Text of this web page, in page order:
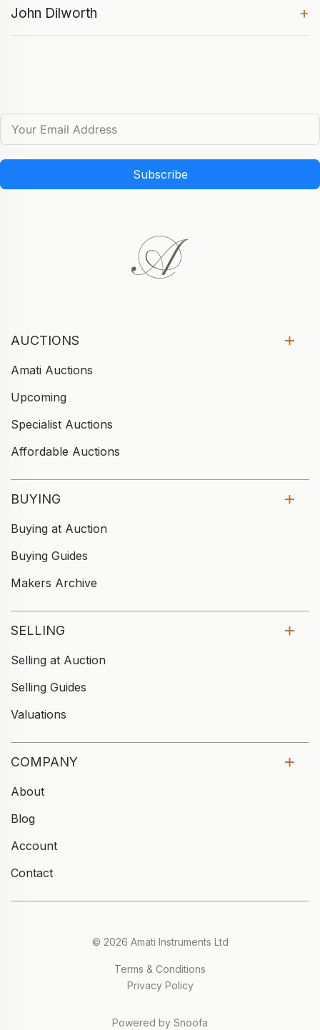
John Dilworth +
Subscribe
AUCTIONS
Amati Auctions
Upcoming
Specialist Auctions
Affordable Auctions
BUYING
Buying at Auction
Buying Guides
Makers Archive
SELLING
Selling at Auction
Selling Guides
Valuations
COMPANY
About
Blog
Account
Contact
© 2026 Amati Instruments Ltd
Terms & Conditions
Privacy Policy
Powered by Snoofa